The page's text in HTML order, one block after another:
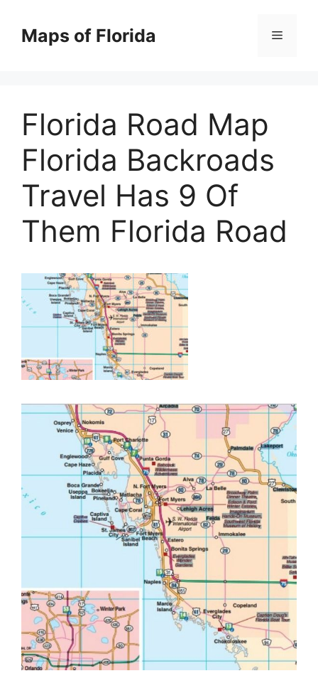
contentMaps of Florida Menu
Florida Road Map
Florida Backroads
Travel Has 9 Of
Them Florida Road